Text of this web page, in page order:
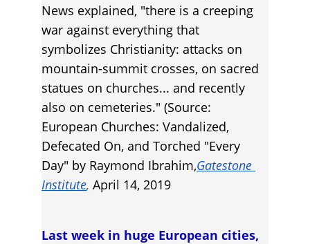
News explained, "there is a creeping
war against everything that
symbolizes Christianity: attacks on
mountain-summit crosses, on sacred
statues on churches... and recently
also on cemeteries." (Source:
European Churches: Vandalized,
Defecated On, and Torched "Every
Day" by Raymond Ibrahim,Gatestone
Institute, April 14, 2019
Last week in huge European cities,